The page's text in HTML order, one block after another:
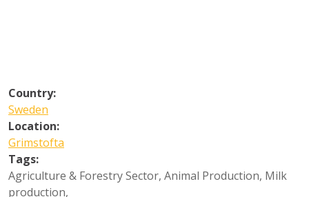
Country:
Sweden
Location:
Grimstofta
Tags:
Agriculture & Forestry Sector, Animal Production, Milk
production,